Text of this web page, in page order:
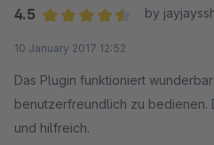
4.5
by
10 January 2017 12:52
Das Plugin funktioniert
benutzerfreundlich zu bedienen.
und hilfreich.